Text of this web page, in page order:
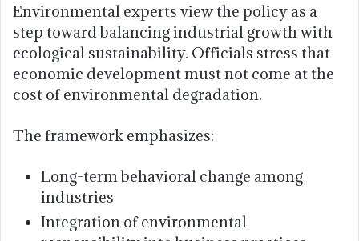
Environmental experts view the policy as a
step toward balancing industrial growth with
ecological sustainability. Officials stress that
economic development must not come at the
cost of environmental degradation.
The framework emphasizes:
Long-term behavioral change among
industries
Integration of environmental